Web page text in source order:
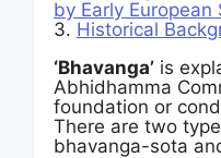
by Early European
3. Historical
‘Bhavanga’ is
Abhidhamma
foundation or
There are two
bhavanga-sota